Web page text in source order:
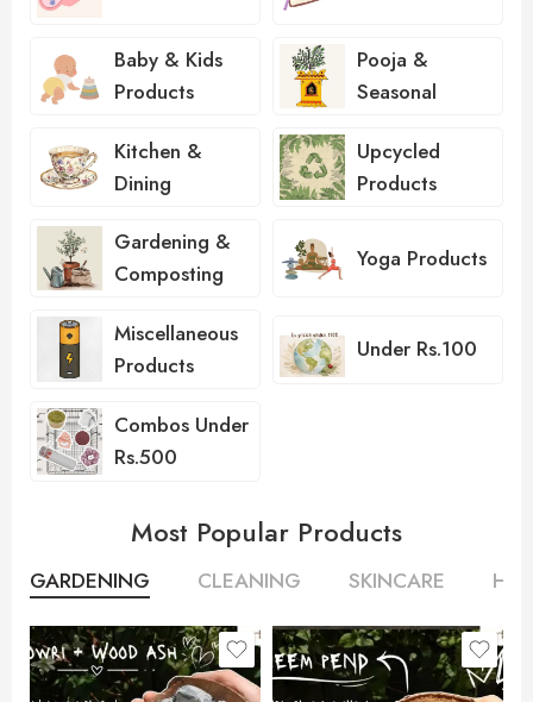
Baby & Kids
Products
Pooja &
Seasonal
Kitchen &
Dining
Upcycled
Products
Gardening &
Composting
Yoga Products
Miscellaneous
Products
Under Rs.100
Combos Under
Rs.500
Most Popular Products
GARDENING CLEANING SKINCARE